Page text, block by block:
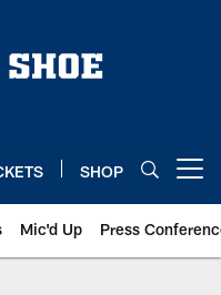
SHOP
Mic'd Up Press